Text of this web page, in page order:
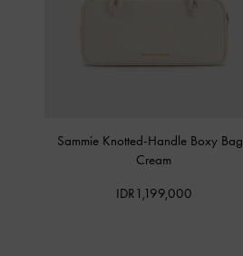
Sammie Knotted-Handle Boxy Bag
Cream
IDR1,199,000